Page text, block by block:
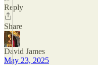
Reply
Share
David James
May 23, 2025